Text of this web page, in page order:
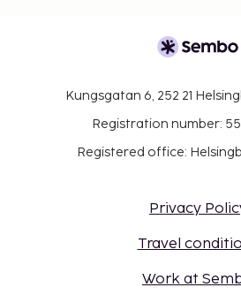
Kungsgatan 6, 252 21
Registration number:
Registered office:
Privacy
Travel
Work at